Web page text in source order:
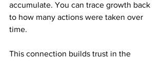
accumulate. You can trace growth back
to how many actions were taken over
time.
This connection builds trust in the